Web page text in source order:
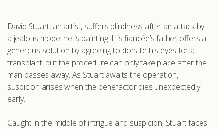
David Stuart, an artist, suffers blindness after an attack by
a jealous model he is painting. His fiancée’s father offers a
generous solution by agreeing to donate his eyes for a
transplant, but the procedure can only take place after the
man passes away. As Stuart awaits the operation,
suspicion arises when the benefactor dies unexpectedly
early.
Caught in the middle of intrigue and suspicion, Stuart faces